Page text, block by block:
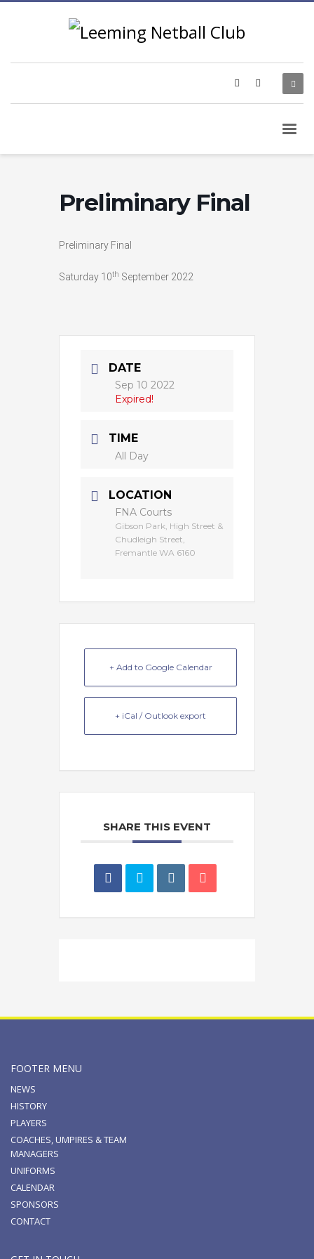
Preliminary Final
Preliminary Final
Saturday 10th September 2022
DATE
Sep 10 2022
Expired!
TIME
All Day
LOCATION
FNA Courts
Gibson Park, High Street &
Chudleigh Street,
Fremantle WA 6160
+ Add to Google Calendar
+ iCal / Outlook export
SHARE THIS EVENT
FOOTER MENU
NEWS
HISTORY
PLAYERS
COACHES, UMPIRES & TEAM
MANAGERS
UNIFORMS
CALENDAR
SPONSORS
CONTACT